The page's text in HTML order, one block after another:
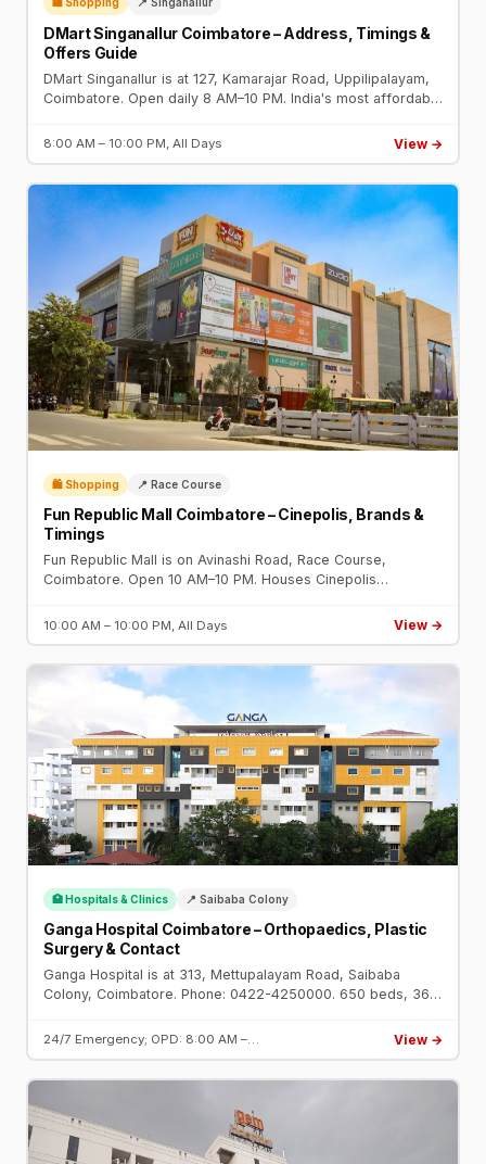
🛍️ Shopping 📍 Singanallur
DMart Singanallur Coimbatore – Address, Timings &
Offers Guide
DMart Singanallur is at 127, Kamarajar Road, Uppilipalayam,
Coimbatore. Open daily 8 AM–10 PM. India's most affordable
8:00 AM – 10:00 PM, All Days View →
🛍️ Shopping 📍 Race Course
Fun Republic Mall Coimbatore – Cinepolis, Brands &
Timings
Fun Republic Mall is on Avinashi Road, Race Course,
Coimbatore. Open 10 AM–10 PM. Houses Cinepolis
entertainment centre.
10:00 AM – 10:00 PM, All Days View →
🏥 Hospitals & Clinics 📍 Saibaba Colony
Ganga Hospital Coimbatore – Orthopaedics, Plastic
Surgery & Contact
Ganga Hospital is at 313, Mettupalayam Road, Saibaba
Colony, Coimbatore. Phone: 0422-4250000. 650 beds, 36
since 1978.
24/7 Emergency; OPD: 8:00 AM –… View →